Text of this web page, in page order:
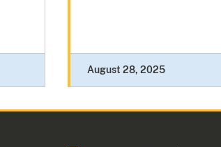
August 28, 2025